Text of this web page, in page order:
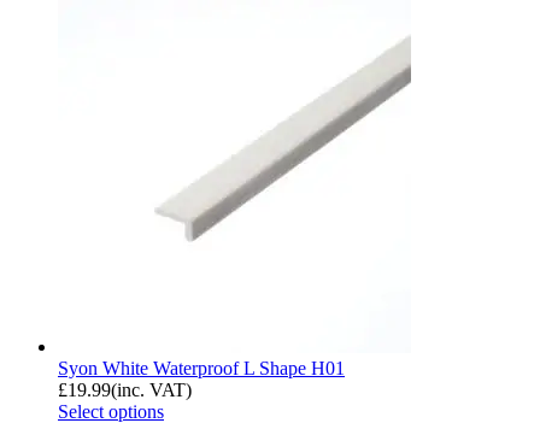
Syon White Waterproof L Shape H01
£19.99(inc. VAT)
Select options